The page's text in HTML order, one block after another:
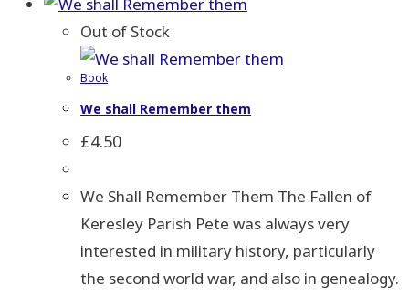
Out of Stock
Book
We shall Remember them
£4.50
We Shall Remember Them The Fallen of
Keresley Parish Pete was always very
interested in military history, particularly
the second world war, and also in genealogy.